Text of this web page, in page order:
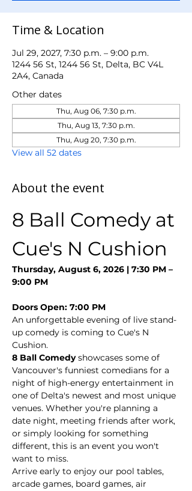
Time & Location
Jul 29, 2027, 7:30 p.m. – 9:00 p.m.
1244 56 St, 1244 56 St, Delta, BC V4L
2A4, Canada
Other dates
Thu, Aug 06, 7:30 p.m.
Thu, Aug 13, 7:30 p.m.
Thu, Aug 20, 7:30 p.m.
View all 52 dates
About the event
8 Ball Comedy at
Cue's N Cushion
Thursday, August 6, 2026 | 7:30 PM –
9:00 PM
Doors Open: 7:00 PM
An unforgettable evening of live stand-
up comedy is coming to Cue's N
Cushion.
8 Ball Comedy showcases some of
Vancouver's funniest comedians for a
night of high-energy entertainment in
one of Delta's newest and most unique
venues. Whether you're planning a
date night, meeting friends after work,
or simply looking for something
different, this is an event you won't
want to miss.
Arrive early to enjoy our pool tables,
arcade games, board games, air